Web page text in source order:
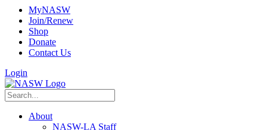
MyNASW
Join/Renew
Shop
Donate
Contact Us
Login
About
NASW-LA Staff